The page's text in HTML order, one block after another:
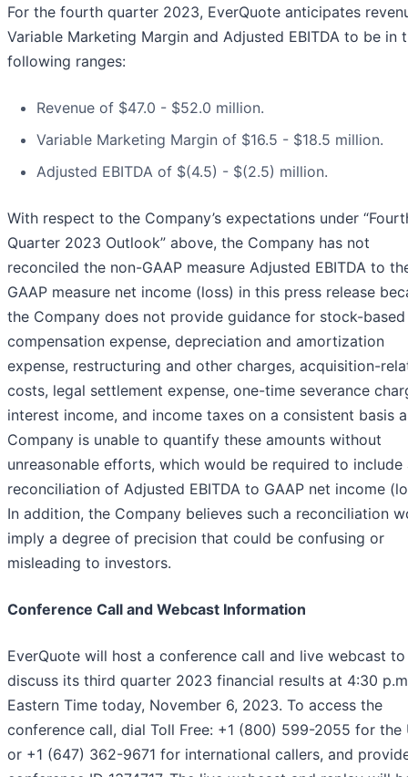
For the fourth quarter 2023, EverQuote anticipates
Variable Marketing Margin and Adjusted EBITDA to be in
following ranges:
Revenue of $47.0 - $52.0 million.
Variable Marketing Margin of $16.5 - $18.5 million.
Adjusted EBITDA of $(4.5) - $(2.5) million.
With respect to the Company’s expectations under
Quarter 2023 Outlook” above, the Company has not
reconciled the non-GAAP measure Adjusted EBITDA to
GAAP measure net income (loss) in this press release
the Company does not provide guidance for stock-based
compensation expense, depreciation and amortization
expense, restructuring and other charges, acquisition-
costs, legal settlement expense, one-time severance
interest income, and income taxes on a consistent basis
Company is unable to quantify these amounts without
unreasonable efforts, which would be required to include
reconciliation of Adjusted EBITDA to GAAP net income
In addition, the Company believes such a reconciliation
imply a degree of precision that could be confusing or
misleading to investors.
Conference Call and Webcast Information
EverQuote will host a conference call and live webcast to
discuss its third quarter 2023 financial results at 4:30
Eastern Time today, November 6, 2023. To access the
conference call, dial Toll Free: +1 (800) 599-2055 for the
or +1 (647) 362-9671 for international callers, and